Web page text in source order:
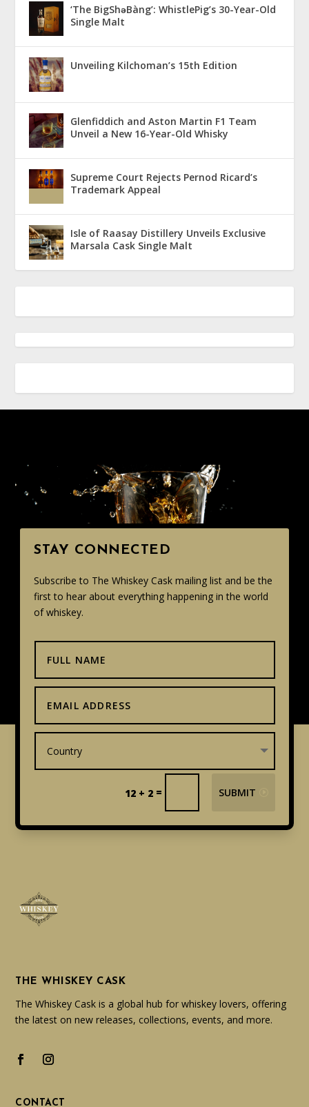
‘The BigShǝBàng’: WhistlePig’s 30-Year-Old
Single Malt
Unveiling Kilchoman’s 15th Edition
Glenfiddich and Aston Martin F1 Team
Unveil a New 16-Year-Old Whisky
Supreme Court Rejects Pernod Ricard’s
Trademark Appeal
Isle of Raasay Distillery Unveils Exclusive
Marsala Cask Single Malt
STAY CONNECTED
Subscribe to The Whiskey Cask mailing list and be the
first to hear about everything happening in the world
of whiskey.
12 + 2= SUBMIT
THE WHISKEY CASK
The Whiskey Cask is a global hub for whiskey lovers, offering
the latest on new releases, collections, events, and more.
CONTACT